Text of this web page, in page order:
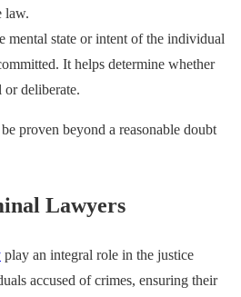
law.
mental state or intent of the individual
It helps determine whether
or deliberate.
proven beyond a reasonable doubt
Lawyers
play an integral role in the justice
accused of crimes, ensuring their